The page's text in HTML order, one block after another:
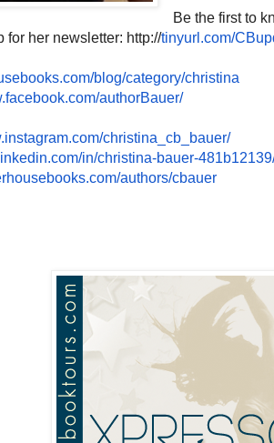
Be the first to
her newsletter: http://tinyurl.com/
blog/category/christina
facebook.com/authorBauer/
instagram.com/christina_cb_
bauer/
linkedin.com/in/christina-bauer-
authors/cbauer